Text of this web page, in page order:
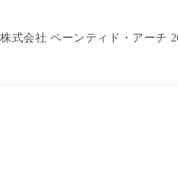
株式会社 ペーンティド・アーチ